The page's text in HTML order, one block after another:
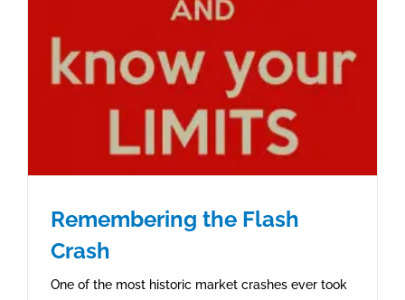
Remembering the Flash
Crash
One of the most historic market crashes ever took